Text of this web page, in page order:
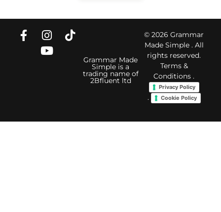
Grammar Made
Simple is a
trading name of
2Bfluent ltd
© 2026 Grammar
Made Simple . All
rights reserved.
Terms &
Conditions .
Privacy Policy
. Cookie Policy